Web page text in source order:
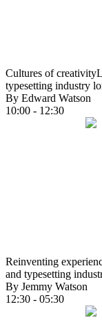
Cultures of creativity
typesetting industry
By Edward Watson
10:00 - 12:30
Reinventing
and typesetting
By Jemmy Watson
12:30 - 05:30